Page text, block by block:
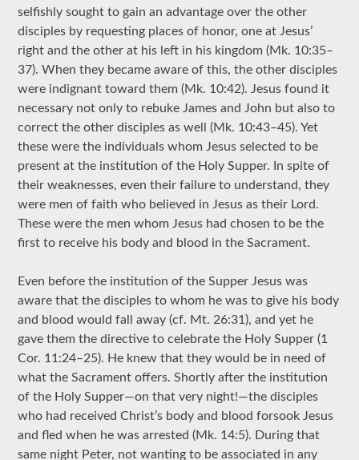
selfishly sought to gain an advantage over the other
disciples by requesting places of honor, one at Jesus’
right and the other at his left in his kingdom (Mk. 10:35–
37). When they became aware of this, the other disciples
were indignant toward them (Mk. 10:42). Jesus found it
necessary not only to rebuke James and John but also to
correct the other disciples as well (Mk. 10:43–45). Yet
these were the individuals whom Jesus selected to be
present at the institution of the Holy Supper. In spite of
their weaknesses, even their failure to understand, they
were men of faith who believed in Jesus as their Lord.
These were the men whom Jesus had chosen to be the
first to receive his body and blood in the Sacrament.
Even before the institution of the Supper Jesus was
aware that the disciples to whom he was to give his body
and blood would fall away (cf. Mt. 26:31), and yet he
gave them the directive to celebrate the Holy Supper (1
Cor. 11:24–25). He knew that they would be in need of
what the Sacrament offers. Shortly after the institution
of the Holy Supper—on that very night!—the disciples
who had received Christ’s body and blood forsook Jesus
and fled when he was arrested (Mk. 14:5). During that
same night Peter, not wanting to be associated in any